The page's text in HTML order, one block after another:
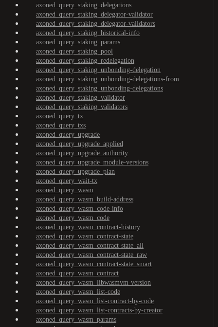
axoned_query_staking_delegations
axoned_query_staking_delegator-validator
axoned_query_staking_delegator-validators
axoned_query_staking_historical-info
axoned_query_staking_params
axoned_query_staking_pool
axoned_query_staking_redelegation
axoned_query_staking_unbonding-delegation
axoned_query_staking_unbonding-delegations-from
axoned_query_staking_unbonding-delegations
axoned_query_staking_validator
axoned_query_staking_validators
axoned_query_tx
axoned_query_txs
axoned_query_upgrade
axoned_query_upgrade_applied
axoned_query_upgrade_authority
axoned_query_upgrade_module-versions
axoned_query_upgrade_plan
axoned_query_wait-tx
axoned_query_wasm
axoned_query_wasm_build-address
axoned_query_wasm_code-info
axoned_query_wasm_code
axoned_query_wasm_contract-history
axoned_query_wasm_contract-state
axoned_query_wasm_contract-state_all
axoned_query_wasm_contract-state_raw
axoned_query_wasm_contract-state_smart
axoned_query_wasm_contract
axoned_query_wasm_libwasmvm-version
axoned_query_wasm_list-code
axoned_query_wasm_list-contract-by-code
axoned_query_wasm_list-contracts-by-creator
axoned_query_wasm_params